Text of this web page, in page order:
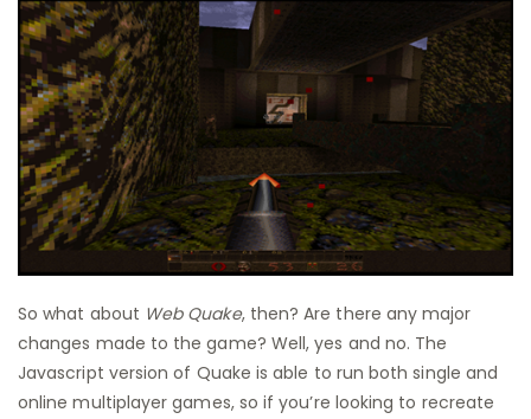
So what about Web Quake, then? Are there any major
changes made to the game? Well, yes and no. The
Javascript version of Quake is able to run both single and
online multiplayer games, so if you’re looking to recreate